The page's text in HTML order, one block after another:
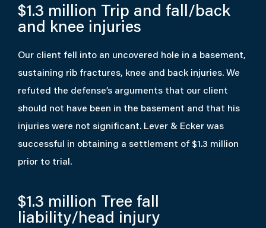
$1.3 million Trip and fall/back
and knee injuries
Our client fell into an uncovered hole in a basement,
sustaining rib fractures, knee and back injuries. We
refuted the defense’s arguments that our client
should not have been in the basement and that his
injuries were not significant. Lever & Ecker was
successful in obtaining a settlement of $1.3 million
prior to trial.
$1.3 million Tree fall
liability/head injury